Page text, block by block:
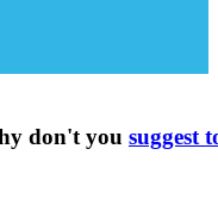
don't you suggest